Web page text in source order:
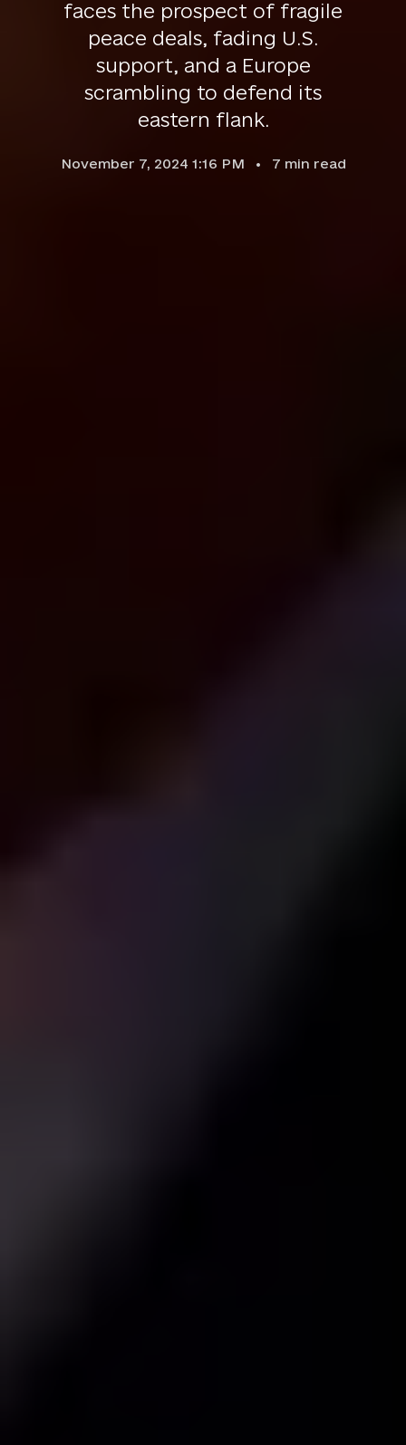
faces the prospect of fragile
peace deals, fading U.S.
support, and a Europe
scrambling to defend its
eastern flank.
November 7, 2024 1:16 PM 7 min read